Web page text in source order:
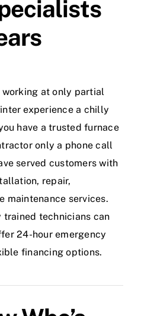
working at only partial
experience a chilly
have a trusted furnace
only a phone call
served customers with
repair,
maintenance services.
trained technicians can
24-hour emergency
financing options.